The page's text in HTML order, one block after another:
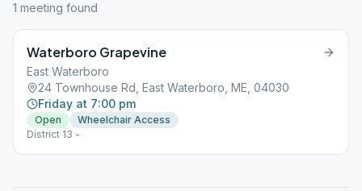
1 meeting found
Waterboro Grapevine
East Waterboro
24 Townhouse Rd, East Waterboro, ME, 04030
Friday at 7:00 pm
Open
Wheelchair Access
District 13 -